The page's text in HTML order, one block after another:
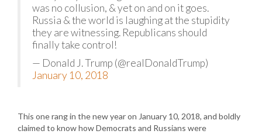
was no collusion, & yet on and on it goes.
Russia & the world is laughing at the stupidity
they are witnessing. Republicans should
finally take control!
— Donald J. Trump (@realDonaldTrump)
January 10, 2018
This one rang in the new year on January 10, 2018, and boldly
claimed to know how Democrats and Russians were